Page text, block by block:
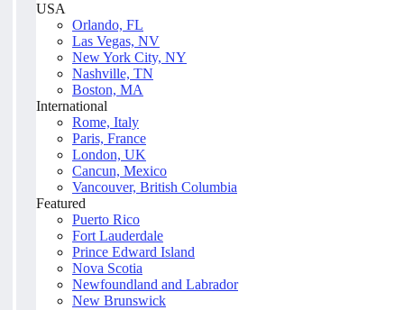
USA
Orlando, FL
Las Vegas, NV
New York City, NY
Nashville, TN
Boston, MA
International
Rome, Italy
Paris, France
London, UK
Cancun, Mexico
Vancouver, British Columbia
Featured
Puerto Rico
Fort Lauderdale
Prince Edward Island
Nova Scotia
Newfoundland and Labrador
New Brunswick